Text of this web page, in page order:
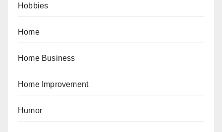
Hobbies
Home
Home Business
Home Improvement
Humor